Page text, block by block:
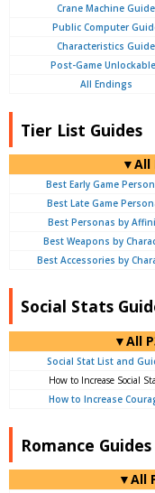
Crane Machine Guide
Public Computer
Characteristics Guide
Post-Game
All Endings
Tier List Guides
▼All
Best Early Game
Best Late Game
Best Personas by
Best Weapons by
Best Accessories by
Social Stats
▼All
Social Stat List and
How to Increase Social
How to Increase
Romance Guides
▼All